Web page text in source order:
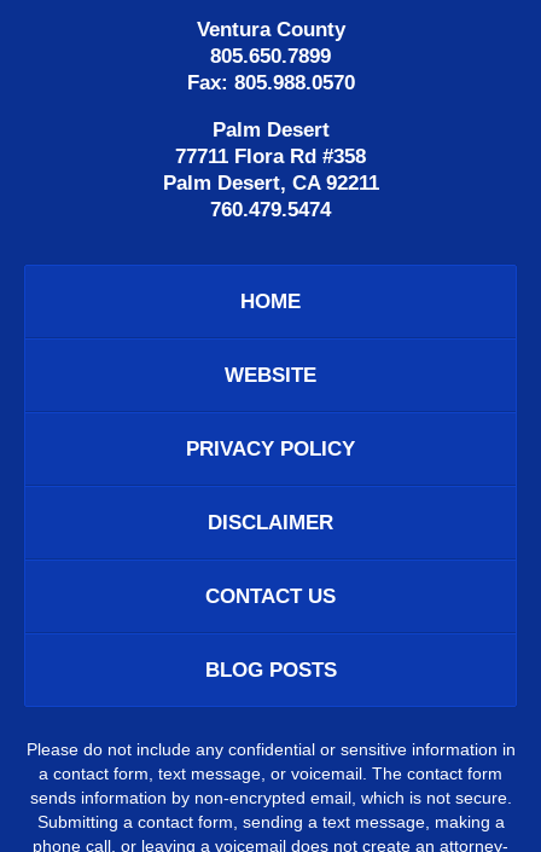
Ventura County
805.650.7899
Fax: 805.988.0570
Palm Desert
77711 Flora Rd #358
Palm Desert, CA 92211
760.479.5474
HOME
WEBSITE
PRIVACY POLICY
DISCLAIMER
CONTACT US
BLOG POSTS
Please do not include any confidential or sensitive information in
a contact form, text message, or voicemail. The contact form
sends information by non-encrypted email, which is not secure.
Submitting a contact form, sending a text message, making a
phone call, or leaving a voicemail does not create an attorney-